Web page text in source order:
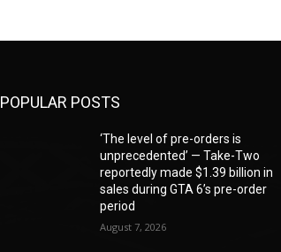
POPULAR POSTS
‘The level of pre-orders is
unprecedented’ — Take-Two
reportedly made $1.39 billion in
sales during GTA 6’s pre-order
period
August 7, 2026